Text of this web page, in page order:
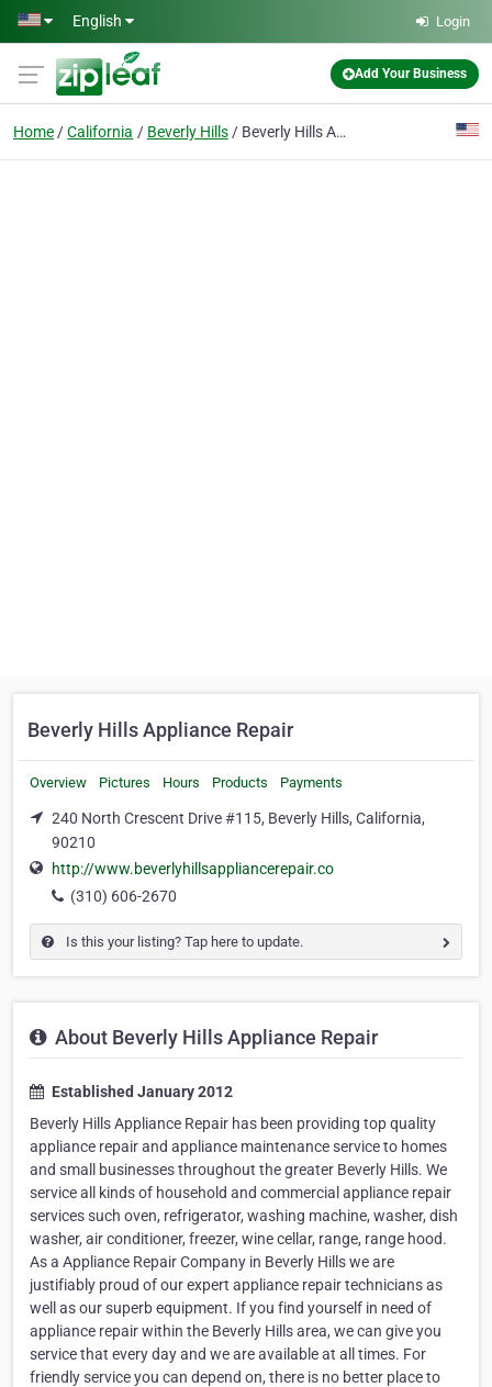
Skip to main content
English Login
Add Your Business
Home California Beverly Hills Beverly Hills Appliance Repair
Beverly Hills Appliance Repair
Overview Pictures Hours Products Payments
240 North Crescent Drive #115, Beverly Hills, California,
90210
http://www.beverlyhillsappliancerepair.co
(310) 606-2670
Is this your listing? Tap here to update.
About Beverly Hills Appliance Repair
Established January 2012
Beverly Hills Appliance Repair has been providing top quality
appliance repair and appliance maintenance service to homes
and small businesses throughout the greater Beverly Hills. We
service all kinds of household and commercial appliance repair
services such oven, refrigerator, washing machine, washer, dish
washer, air conditioner, freezer, wine cellar, range, range hood.
As a Appliance Repair Company in Beverly Hills we are
justifiably proud of our expert appliance repair technicians as
well as our superb equipment. If you find yourself in need of
appliance repair within the Beverly Hills area, we can give you
service that every day and we are available at all times. For
friendly service you can depend on, there is no better place to